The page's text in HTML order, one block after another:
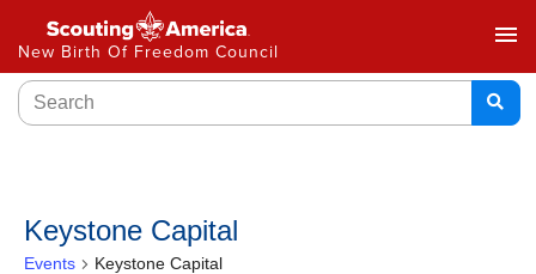
New Birth Of Freedom Council
menu
Keystone Capital
Events Keystone Capital